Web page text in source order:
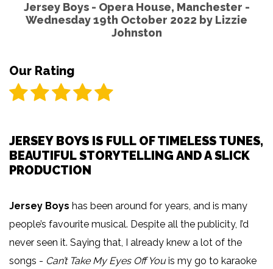
Jersey Boys - Opera House, Manchester -
Wednesday 19th October 2022 by Lizzie
Johnston
Our Rating
JERSEY BOYS IS FULL OF TIMELESS TUNES,
BEAUTIFUL STORYTELLING AND A SLICK
PRODUCTION
Jersey Boys has been around for years, and is many
people’s favourite musical. Despite all the publicity, I’d
never seen it. Saying that, I already knew a lot of the
songs - Can’t Take My Eyes Off Youis my go to karaoke